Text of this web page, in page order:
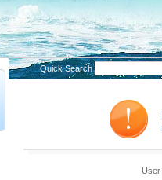
Quick Search